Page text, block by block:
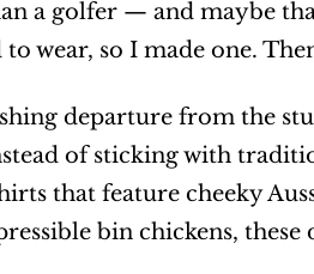
a golfer — and maybe
wear, so I made one.
departure from the
of sticking with
that feature cheeky
bin chickens,